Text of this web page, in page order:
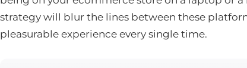
strategy will blur the lines between these
pleasurable experience every single time.